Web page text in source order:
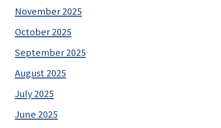
November 2025
October 2025
September 2025
August 2025
July 2025
June 2025